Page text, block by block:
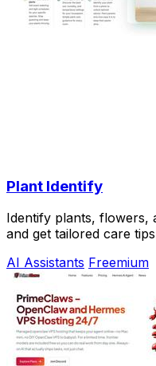
Plant Identify
Identify plants, flowers,
and get tailored care
AI Assistants Freemium